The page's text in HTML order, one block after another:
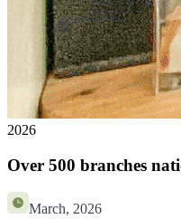
2026
Over 500 branches
March, 2026